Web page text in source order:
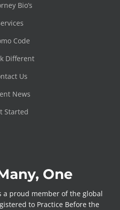
Bio’s
Code
Different
Us
News
Started
One
a proud member of the global
to Practice Before the